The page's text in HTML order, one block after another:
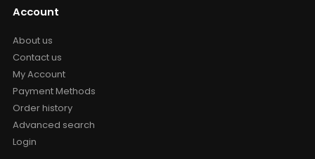
Account
About us
Contact us
My Account
Payment Methods
Order history
Advanced search
Login